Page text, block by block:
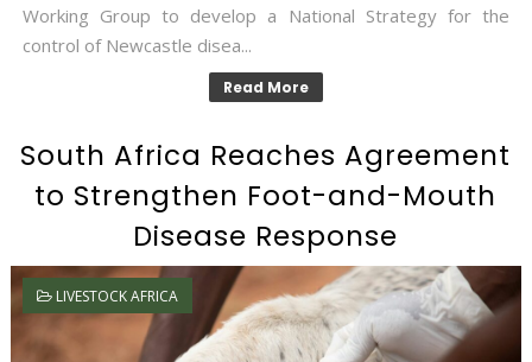
Working Group to develop a National Strategy for the
control of Newcastle disea...
Read More
South Africa Reaches Agreement
to Strengthen Foot-and-Mouth
Disease Response
LIVESTOCK AFRICA